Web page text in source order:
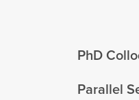
PhD
Parallel